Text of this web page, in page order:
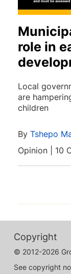
role in
Local
are
children
By Tshepo
Opinion | 10
Copyright
© 2012-2026
See copyright